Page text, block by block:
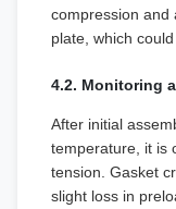
compression and
plate, which
4.2. Monitoring
After initial
temperature, it is
tension. Gasket
slight loss in